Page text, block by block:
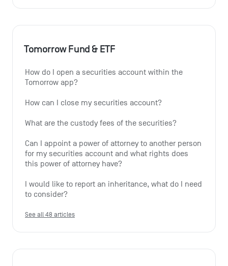
Tomorrow Fund & ETF
How do I open a securities account within the
Tomorrow app?
How can I close my securities account?
What are the custody fees of the securities?
Can I appoint a power of attorney to another person
for my securities account and what rights does
this power of attorney have?
I would like to report an inheritance, what do I need
to consider?
See all 48 articles